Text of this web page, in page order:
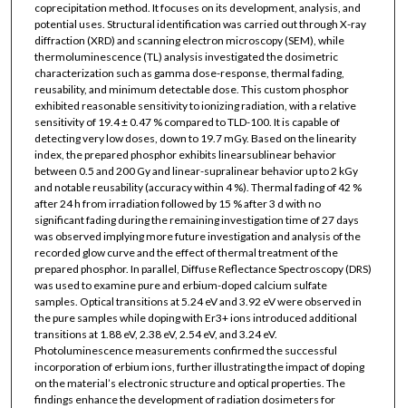
coprecipitation method. It focuses on its development, analysis, and
potential uses. Structural identification was carried out through X-ray
diffraction (XRD) and scanning electron microscopy (SEM), while
thermoluminescence (TL) analysis investigated the dosimetric
characterization such as gamma dose-response, thermal fading,
reusability, and minimum detectable dose. This custom phosphor
exhibited reasonable sensitivity to ionizing radiation, with a relative
sensitivity of 19.4 ± 0.47 % compared to TLD-100. It is capable of
detecting very low doses, down to 19.7 mGy. Based on the linearity
index, the prepared phosphor exhibits linearsublinear behavior
between 0.5 and 200 Gy and linear-supralinear behavior up to 2 kGy
and notable reusability (accuracy within 4 %). Thermal fading of 42 %
after 24 h from irradiation followed by 15 % after 3 d with no
significant fading during the remaining investigation time of 27 days
was observed implying more future investigation and analysis of the
recorded glow curve and the effect of thermal treatment of the
prepared phosphor. In parallel, Diffuse Reflectance Spectroscopy (DRS)
was used to examine pure and erbium-doped calcium sulfate
samples. Optical transitions at 5.24 eV and 3.92 eV were observed in
the pure samples while doping with Er3+ ions introduced additional
transitions at 1.88 eV, 2.38 eV, 2.54 eV, and 3.24 eV.
Photoluminescence measurements confirmed the successful
incorporation of erbium ions, further illustrating the impact of doping
on the material’s electronic structure and optical properties. The
findings enhance the development of radiation dosimeters for